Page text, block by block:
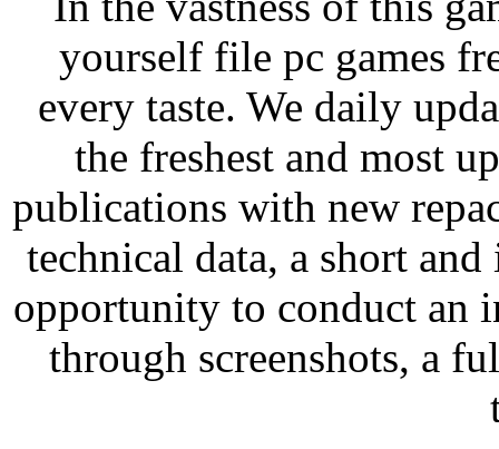
yourself file pc games
every taste. We daily
the freshest and most
publications with new
technical data, a short
opportunity to conduct an
through screenshots, a